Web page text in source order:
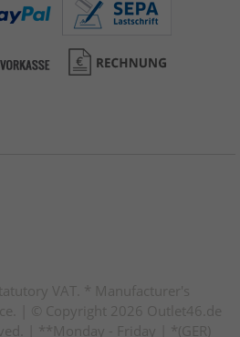
VAT. * Manufacturer's
| © Copyright 2026 Outlet46.de
| **Monday - Friday | *(GER)